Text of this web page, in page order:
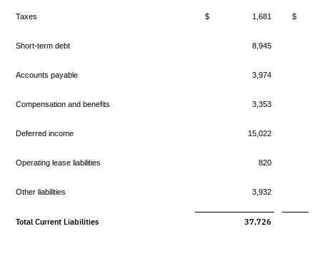
Taxes $ 1,681 $
Short-term debt 8,945
Accounts payable 3,974
Compensation and benefits 3,353
Deferred income 15,022
Operating lease liabilities 820
Other liabilities 3,932
Total Current Liabilities 37,726